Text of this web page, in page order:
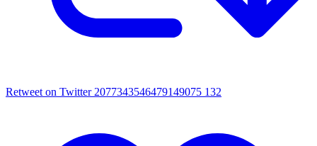
Retweet on Twitter 2077343546479149075 132